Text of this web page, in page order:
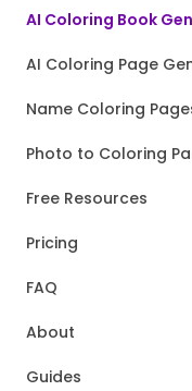
AI Coloring Book
AI Coloring Page
Name Coloring
Photo to Coloring
Free Resources
Pricing
FAQ
About
Guides